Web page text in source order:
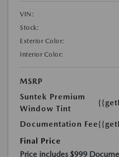
VIN:
Stock:
Exterior Color:
Interior Color:
MSRP
Suntek Premium
Window Tint
Documentation Fee
Final Price
Price includes $999